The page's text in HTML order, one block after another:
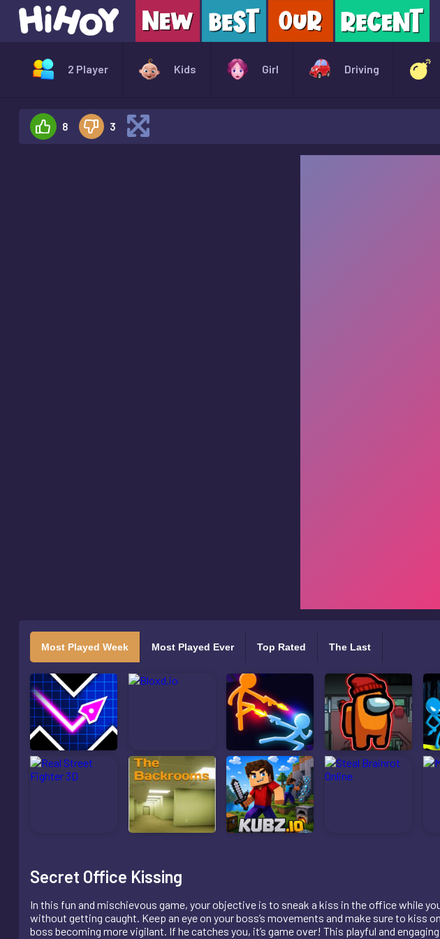
2 Player Kids Girl Driving
8 3
Most Played Week Most Played Ever Top Rated The Last
Secret Office Kissing
In this fun and mischievous game, your objective is to sneak a kiss in the office while
without getting caught. Keep an eye on your boss’s movements and make sure to kiss
boss becoming more vigilant. If he catches you, it’s game over! This playful and